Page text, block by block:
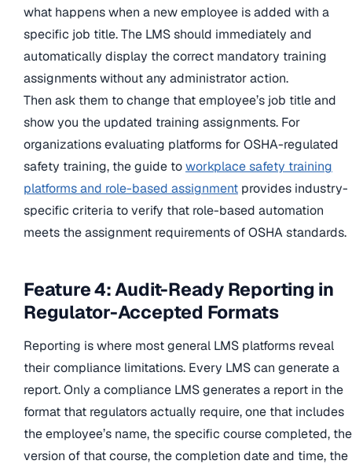
what happens when a new employee is added with a
specific job title. The LMS should immediately and
automatically display the correct mandatory training
assignments without any administrator action.
Then ask them to change that employee’s job title and
show you the updated training assignments. For
organizations evaluating platforms for OSHA-regulated
safety training, the guide toworkplace safety training
platforms and role-based assignment provides industry-
specific criteria to verify that role-based automation
meets the assignment requirements of OSHA standards.
Feature 4: Audit-Ready Reporting in
Regulator-Accepted Formats
Reporting is where most general LMS platforms reveal
their compliance limitations. Every LMS can generate a
report. Only a compliance LMS generates a report in the
format that regulators actually require, one that includes
the employee’s name, the specific course completed, the
version of that course, the completion date and time, the